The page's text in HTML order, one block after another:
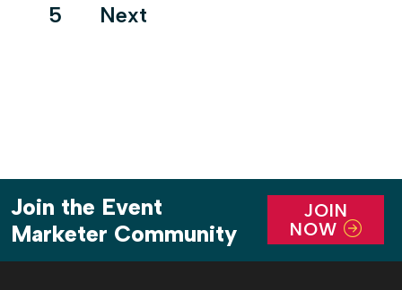
5
Next
Join the Event
Marketer Community
JOIN
NOW